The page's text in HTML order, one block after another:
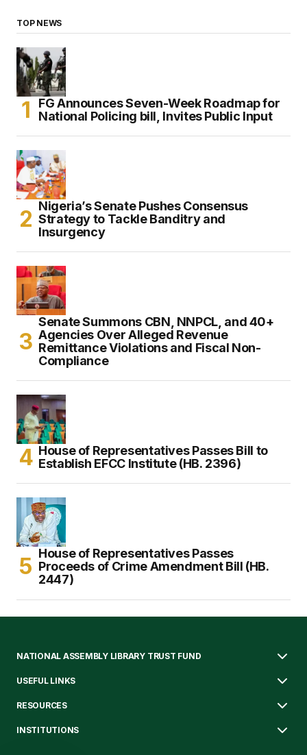
TOP NEWS
FG Announces Seven-Week Roadmap for
National Policing bill, Invites Public Input
Nigeria’s Senate Pushes Consensus
Strategy to Tackle Banditry and
Insurgency
Senate Summons CBN, NNPCL, and 40+
Agencies Over Alleged Revenue
Remittance Violations and Fiscal Non-
Compliance
House of Representatives Passes Bill to
Establish EFCC Institute (HB. 2396)
House of Representatives Passes
Proceeds of Crime Amendment Bill (HB.
2447)
NATIONAL ASSEMBLY LIBRARY TRUST FUND
USEFUL LINKS
RESOURCES
INSTITUTIONS